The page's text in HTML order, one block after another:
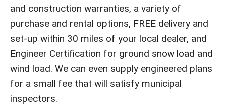
and construction warranties, a variety of
purchase and rental options, FREE delivery and
set-up within 30 miles of your local dealer, and
Engineer Certification for ground snow load and
wind load. We can even supply engineered plans
for a small fee that will satisfy municipal
inspectors.